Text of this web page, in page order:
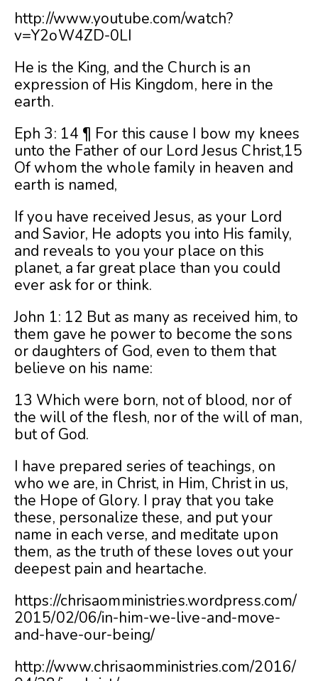
http://www.youtube.com/watch?
v=Y2oW4ZD-0LI
He is the King, and the Church is an
expression of His Kingdom, here in the
earth.
Eph 3: 14 ¶ For this cause I bow my knees
unto the Father of our Lord Jesus Christ,15
Of whom the whole family in heaven and
earth is named,
If you have received Jesus, as your Lord
and Savior, He adopts you into His family,
and reveals to you your place on this
planet, a far great place than you could
ever ask for or think.
John 1: 12 But as many as received him, to
them gave he power to become the sons
or daughters of God, even to them that
believe on his name:
13 Which were born, not of blood, nor of
the will of the flesh, nor of the will of man,
but of God.
I have prepared series of teachings, on
who we are, in Christ, in Him, Christ in us,
the Hope of Glory. I pray that you take
these, personalize these, and put your
name in each verse, and meditate upon
them, as the truth of these loves out your
deepest pain and heartache.
https://chrisaomministries.wordpress.com/
2015/02/06/in-him-we-live-and-move-
and-have-our-being/
http://www.chrisaomministries.com/2016/